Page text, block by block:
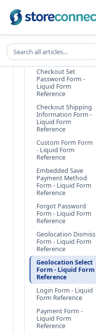
Search all articles
Terms Form - Liquid
Form Reference
Checkout Customer
Information Form -
Liquid Form
Reference
Checkout Set
Password Form -
Liquid Form
Reference
Checkout Shipping
Information Form -
Liquid Form
Reference
Custom Form Form
- Liquid Form
Reference
Embedded Save
Payment Method
Form - Liquid Form
Reference
Forgot Password
Form - Liquid Form
Reference
Geolocation Dismiss
Form - Liquid Form
Reference
Geolocation Select
Form - Liquid Form
Reference
Login Form - Liquid
Form Reference
Payment Form -
Liquid Form
Reference